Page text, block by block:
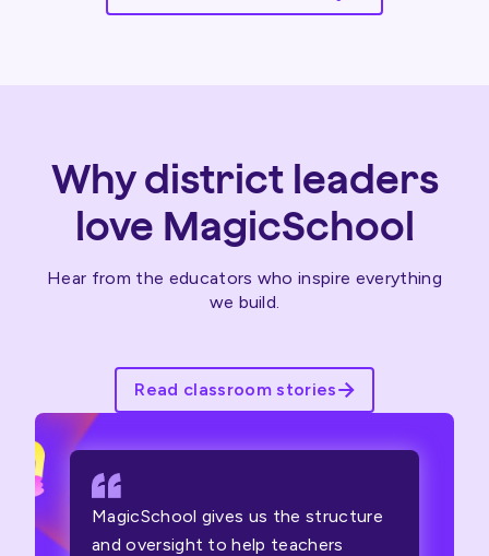
Why district leaders
love MagicSchool
Hear from the educators who inspire everything
we build.
Read classroom stories
MagicSchool gives us the structure
and oversight to help teachers